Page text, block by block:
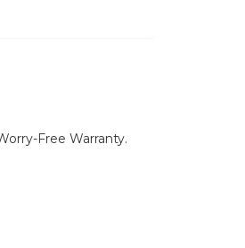
Free Warranty.